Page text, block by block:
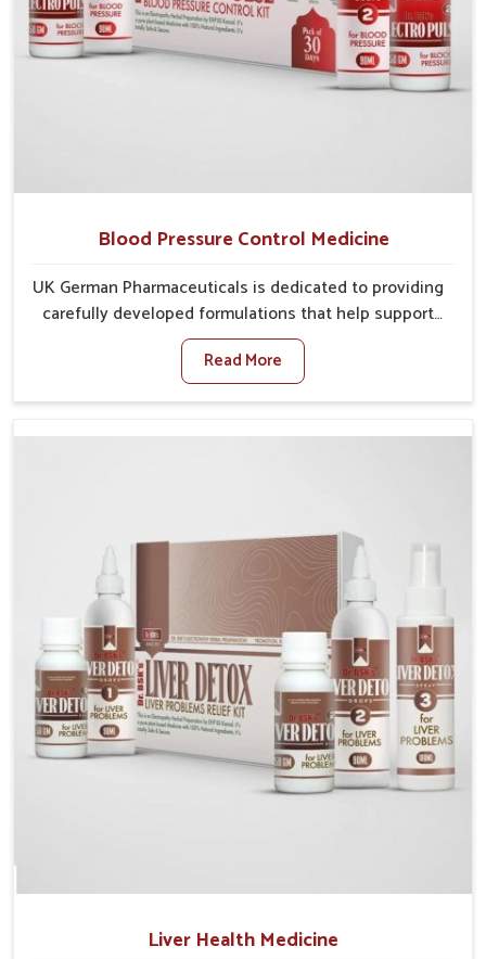
Blood Pressure Control Medicine
UK German Pharmaceuticals is dedicated to providing
carefully developed formulations that help support
cardiovascular balance in Vasai. Rising lifestyle-
related health concerns in Vasai such as stress,
irregular diets and limited physical activity often
are looking for Blood Pressure Control Medicine
This makes it possible for people in Vasai to manage
their condition with reliable support customized to
Read More
Liver Health Medicine